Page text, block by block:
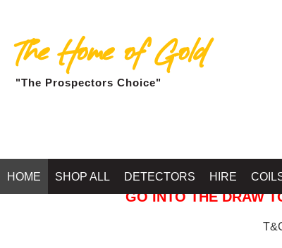
The Home of Gold
"The Prospectors Choice"
HOME SHOP ALL DETECTORS HIRE
GO INTO THE DRAW